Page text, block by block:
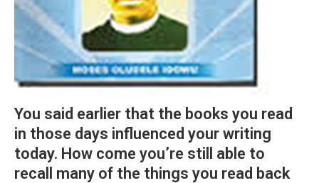
You said earlier that the books you read
in those days influenced your writing
today. How come you’re still able to
recall many of the things you read back